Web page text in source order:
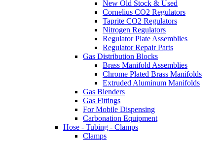
New Old Stock & Used
Cornelius CO2 Regulators
Taprite CO2 Regulators
Nitrogen Regulators
Regulator Plate Assemblies
Regulator Repair Parts
Gas Distribution Blocks
Brass Manifold Assemblies
Chrome Plated Brass Manifolds
Extruded Aluminum Manifolds
Gas Blenders
Gas Fittings
For Mobile Dispensing
Carbonation Equipment
Hose - Tubing - Clamps
Clamps